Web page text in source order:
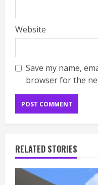
Website
Save my name,
browser for the
RELATED STORIES